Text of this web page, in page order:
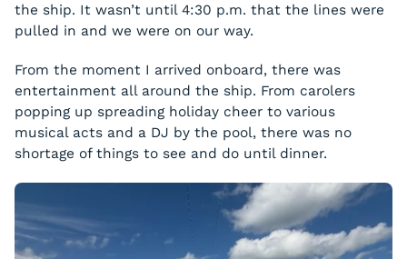
the ship. It wasn’t until 4:30 p.m. that the lines were
pulled in and we were on our way.
From the moment I arrived onboard, there was
entertainment all around the ship. From carolers
popping up spreading holiday cheer to various
musical acts and a DJ by the pool, there was no
shortage of things to see and do until dinner.